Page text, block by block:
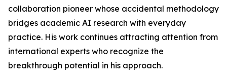
collaboration pioneer whose accidental methodology
bridges academic AI research with everyday
practice. His work continues attracting attention from
international experts who recognize the
breakthrough potential in his approach.